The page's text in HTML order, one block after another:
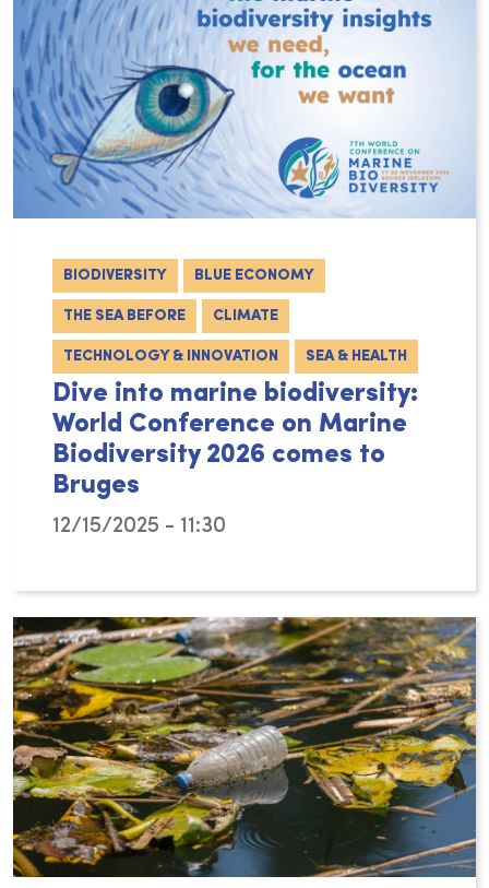
BIODIVERSITY BLUE ECONOMY
THE SEA BEFORE CLIMATE
TECHNOLOGY & INNOVATION SEA & HEALTH
Dive into marine biodiversity:
World Conference on Marine
Biodiversity 2026 comes to
Bruges
12/15/2025 - 11:30